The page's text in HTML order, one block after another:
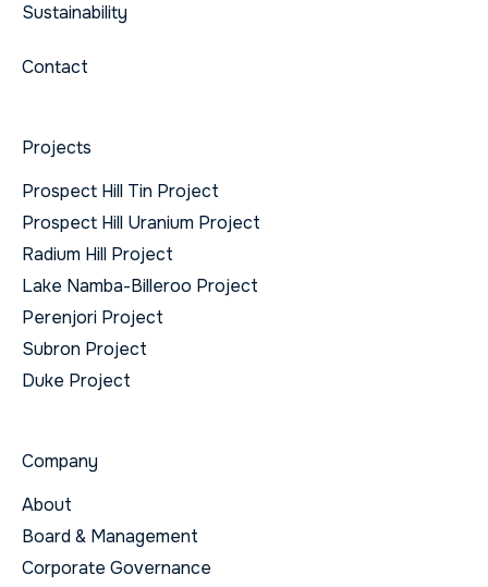
Sustainability
Contact
Projects
Prospect Hill Tin Project
Prospect Hill Uranium Project
Radium Hill Project
Lake Namba-Billeroo Project
Perenjori Project
Subron Project
Duke Project
Company
About
Board & Management
Corporate Governance